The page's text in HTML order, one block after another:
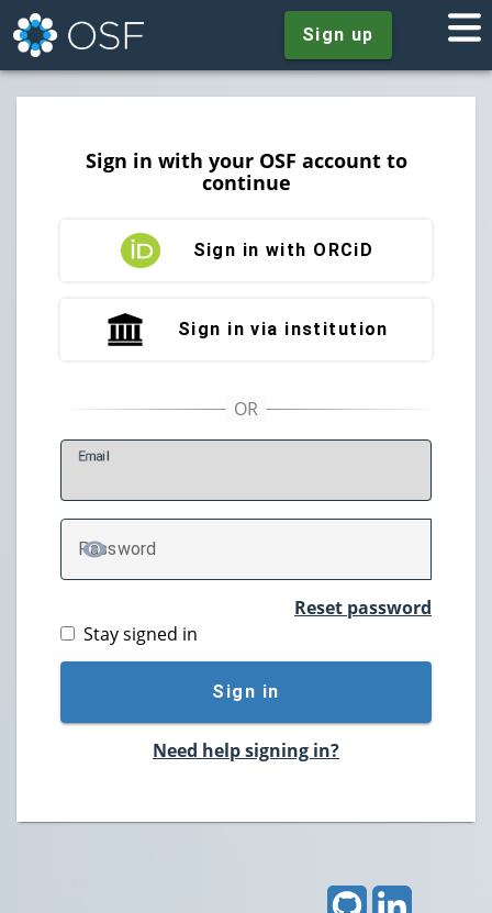
Sign up
Sign in with your OSF account to
continue
Sign in with ORCiD
Sign in via institution
Email
Password
TOGGLE PASSWORD
Reset password
Stay signed in
Sign in
Need help signing in?